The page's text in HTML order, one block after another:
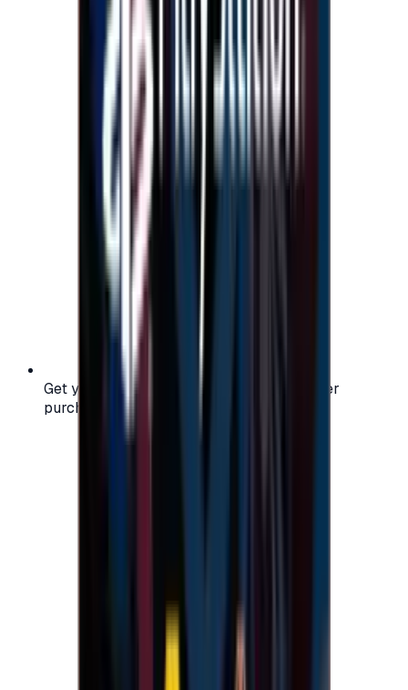
Get your digital gift card code instantly after
purchase — no waiting, no delays.